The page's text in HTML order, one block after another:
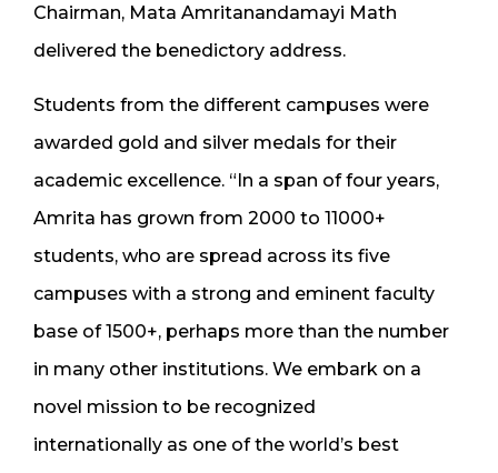
Chairman, Mata Amritanandamayi Math
delivered the benedictory address.
Students from the different campuses were
awarded gold and silver medals for their
academic excellence. “In a span of four years,
Amrita has grown from 2000 to 11000+
students, who are spread across its five
campuses with a strong and eminent faculty
base of 1500+, perhaps more than the number
in many other institutions. We embark on a
novel mission to be recognized
internationally as one of the world’s best